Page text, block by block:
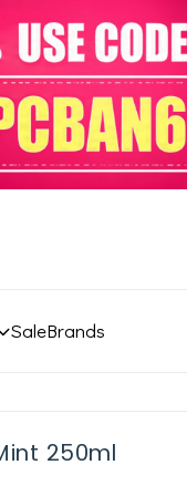
SaleBrands
250ml